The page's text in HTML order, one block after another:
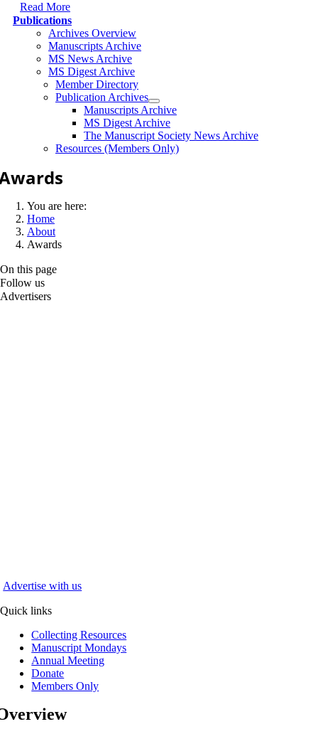
Read More
Publications
Archives Overview
Manuscripts Archive
MS News Archive
MS Digest Archive
Member Directory
Publication Archives
Manuscripts Archive
MS Digest Archive
The Manuscript Society News Archive
Resources (Members Only)
You are here:
Home
About
Awards
On this page
Follow us
Advertisers
Advertise with us
Quick links
Collecting Resources
Manuscript Mondays
Annual Meeting
Donate
Members Only